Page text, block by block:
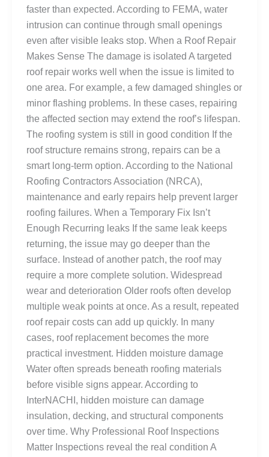
faster than expected. According to FEMA, water
intrusion can continue through small openings
even after visible leaks stop. When a Roof Repair
Makes Sense The damage is isolated A targeted
roof repair works well when the issue is limited to
one area. For example, a few damaged shingles or
minor flashing problems. In these cases, repairing
the affected section may extend the roof’s lifespan.
The roofing system is still in good condition If the
roof structure remains strong, repairs can be a
smart long-term option. According to the National
Roofing Contractors Association (NRCA),
maintenance and early repairs help prevent larger
roofing failures. When a Temporary Fix Isn’t
Enough Recurring leaks If the same leak keeps
returning, the issue may go deeper than the
surface. Instead of another patch, the roof may
require a more complete solution. Widespread
wear and deterioration Older roofs often develop
multiple weak points at once. As a result, repeated
roof repair costs can add up quickly. In many
cases, roof replacement becomes the more
practical investment. Hidden moisture damage
Water often spreads beneath roofing materials
before visible signs appear. According to
InterNACHI, hidden moisture can damage
insulation, decking, and structural components
over time. Why Professional Roof Inspections
Matter Inspections reveal the real condition A